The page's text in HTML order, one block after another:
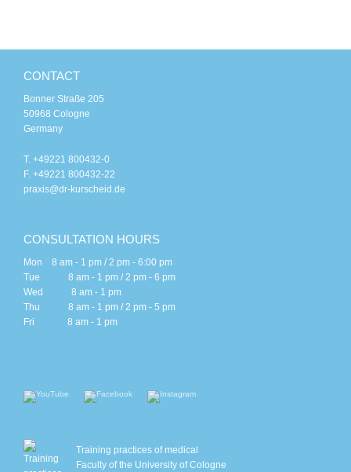
CONTACT
Bonner Straße 205
50968 Cologne
Germany
T. +49221 800432-0
F. +49221 800432-22
praxis@dr-kurscheid.de
CONSULTATION HOURS
Mon 8 am - 1 pm / 2 pm - 6:00 pm
Tue 8 am - 1 pm / 2 pm - 6 pm
Wed 8 am - 1 pm
Thu 8 am - 1 pm / 2 pm - 5 pm
Fri 8 am - 1 pm
Training practices of medical
Faculty of the University of Cologne